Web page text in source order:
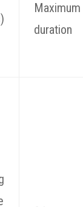
Maximum
duration